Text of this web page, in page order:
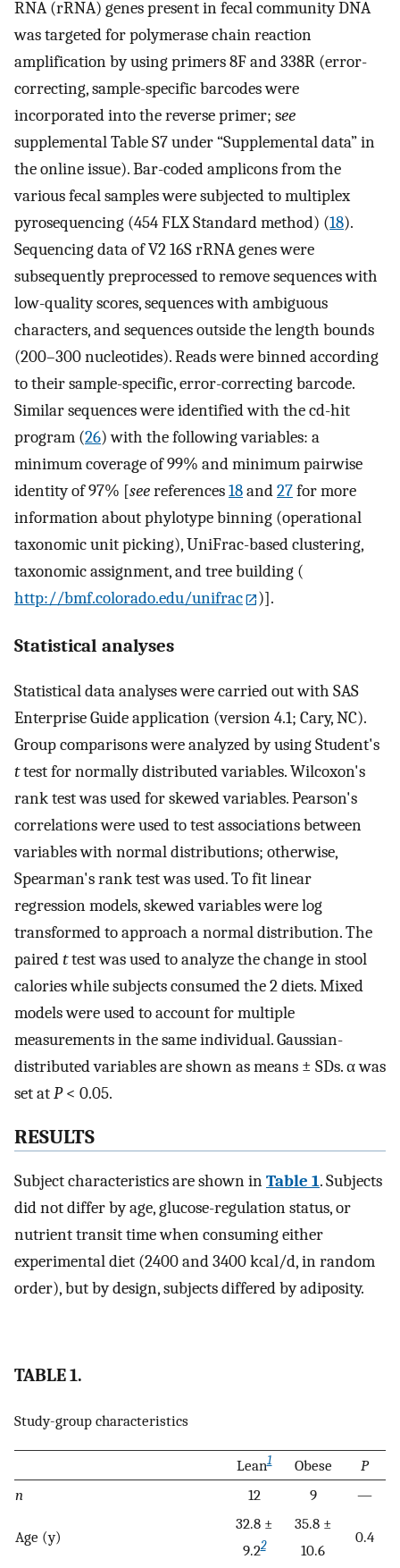
RNA (rRNA) genes present in fecal community DNA
was targeted for polymerase chain reaction
amplification by using primers 8F and 338R (error-
correcting, sample-specific barcodes were
incorporated into the reverse primer; see
supplemental Table S7 under “Supplemental data” in
the online issue). Bar-coded amplicons from the
various fecal samples were subjected to multiplex
pyrosequencing (454 FLX Standard method) (18).
Sequencing data of V2 16S rRNA genes were
subsequently preprocessed to remove sequences with
low-quality scores, sequences with ambiguous
characters, and sequences outside the length bounds
(200–300 nucleotides). Reads were binned according
to their sample-specific, error-correcting barcode.
Similar sequences were identified with the cd-hit
program (26) with the following variables: a
minimum coverage of 99% and minimum pairwise
identity of 97% [seereferences18and27for more
information about phylotype binning (operational
taxonomic unit picking), UniFrac-based clustering,
taxonomic assignment, and tree building (
http://bmf.colorado.edu/unifrac
)].
Statistical analyses
Statistical data analyses were carried out with SAS
Enterprise Guide application (version 4.1; Cary, NC).
Group comparisons were analyzed by using Student's
ttest for normally distributed variables. Wilcoxon's
rank test was used for skewed variables. Pearson's
correlations were used to test associations between
variables with normal distributions; otherwise,
Spearman's rank test was used. To fit linear
regression models, skewed variables were log
transformed to approach a normal distribution. The
pairedttest was used to analyze the change in stool
calories while subjects consumed the 2 diets. Mixed
models were used to account for multiple
measurements in the same individual. Gaussian-
distributed variables are shown as means ± SDs. α was
set atP< 0.05.
RESULTS
Subject characteristics are shown inTable 1. Subjects
did not differ by age, glucose-regulation status, or
nutrient transit time when consuming either
experimental diet (2400 and 3400 kcal/d, in random
order), but by design, subjects differed by adiposity.
TABLE 1.
Study-group characteristics
Lean1 Obese
P
n
12 9 —
Age (y)
32.8 ±
9.22
35.8 ±
10.6
0.4